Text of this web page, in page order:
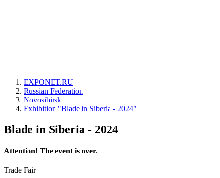
EXPONET.RU
Russian Federation
Novosibirsk
Exhibition "Blade in Siberia - 2024"
Blade in Siberia - 2024
Attention! The event is over.
Trade Fair